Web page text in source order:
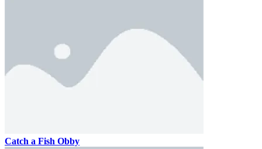
Catch a Fish Obby